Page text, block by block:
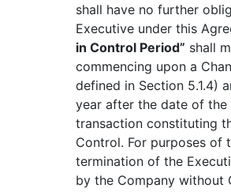
shall have no further
Executive under this
in Control Period” shall
commencing upon a
defined in Section 5.1.4)
year after the date of
transaction constituting
Control. For purposes of
termination of the
by the Company without